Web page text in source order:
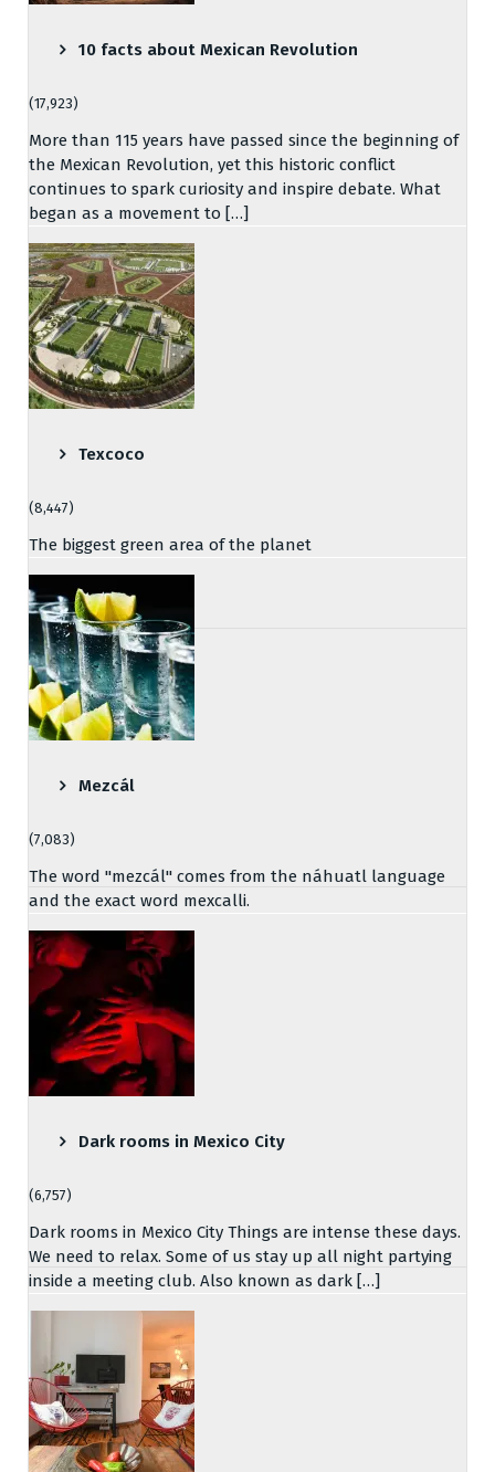
10 facts about Mexican Revolution
(17,923)
More than 115 years have passed since the beginning of
the Mexican Revolution, yet this historic conflict
continues to spark curiosity and inspire debate. What
began as a movement to […]
Texcoco
(8,447)
The biggest green area of the planet
Mezcál
(7,083)
The word "mezcál" comes from the náhuatl language
and the exact word mexcalli.
Dark rooms in Mexico City
(6,757)
Dark rooms in Mexico City Things are intense these days.
We need to relax. Some of us stay up all night partying
inside a meeting club. Also known as dark […]